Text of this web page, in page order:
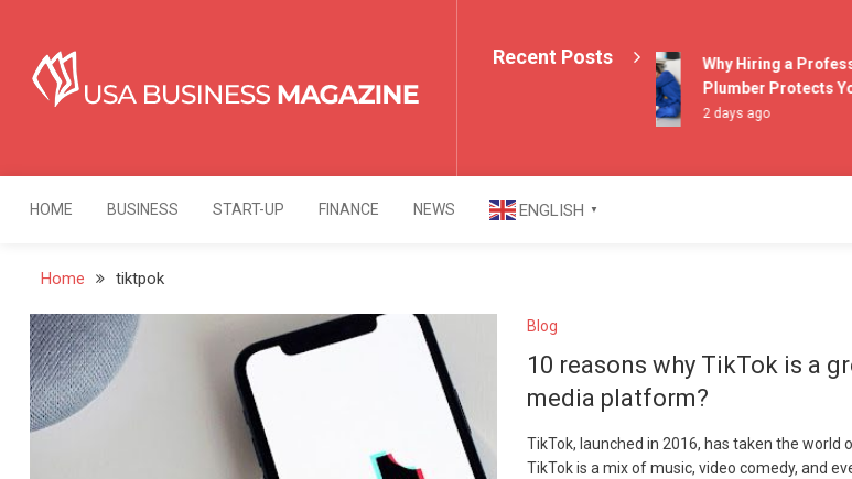
content
USA Business Magazine
Recent Posts
Why Hiring a
Plumber Protects
2 days ago
HOME BUSINESS START-UP FINANCE NEWS ENGLISH ▼
Home tiktpok
Blog
10 reasons why TikTok is a
media platform?
TikTok, launched in 2016, has taken the world
TikTok is a mix of music, video comedy, and